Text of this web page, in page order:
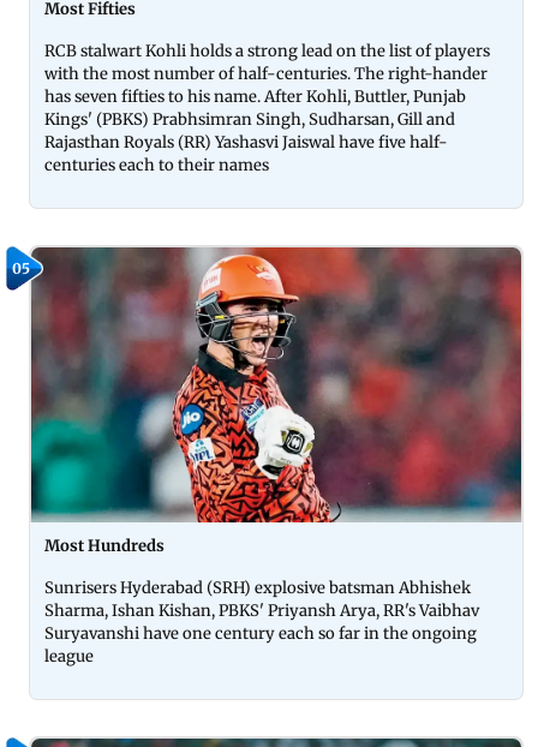
Most Fifties
RCB stalwart Kohli holds a strong lead on the list of players
with the most number of half-centuries. The right-hander
has seven fifties to his name. After Kohli, Buttler, Punjab
Kings' (PBKS) Prabhsimran Singh, Sudharsan, Gill and
Rajasthan Royals (RR) Yashasvi Jaiswal have five half-
centuries each to their names
05
Most Hundreds
Sunrisers Hyderabad (SRH) explosive batsman Abhishek
Sharma, Ishan Kishan, PBKS' Priyansh Arya, RR's Vaibhav
Suryavanshi have one century each so far in the ongoing
league